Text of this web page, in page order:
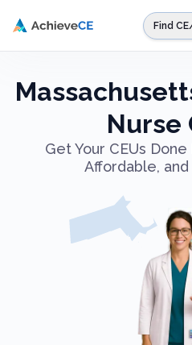
Find
Nurse
Get Your CEUs
Affordable,